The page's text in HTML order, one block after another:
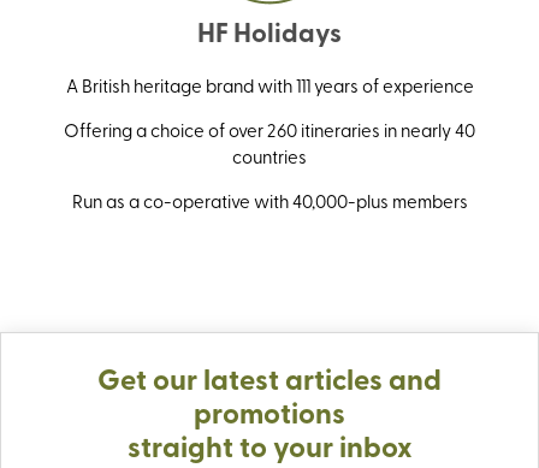
HF Holidays
A British heritage brand with 111 years of experience
Offering a choice of over 260 itineraries in nearly 40
countries
Run as a co-operative with 40,000-plus members
Get our latest articles and
promotions
straight to your inbox